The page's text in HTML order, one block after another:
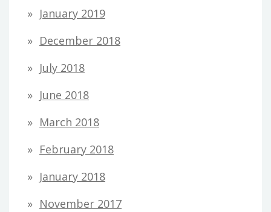
January 2019
December 2018
July 2018
June 2018
March 2018
February 2018
January 2018
November 2017